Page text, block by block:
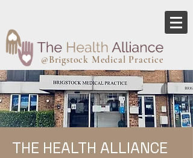
@Brigstock Medical Practice
THE HEALTH ALLIANCE